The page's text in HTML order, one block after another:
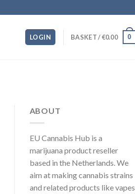
LOGIN BASKET /€0.00 0
ABOUT
EU Cannabis Hub is a
marijuana product reseller
based in the Netherlands. We
aim at making cannabis strains
and related products like vapes,